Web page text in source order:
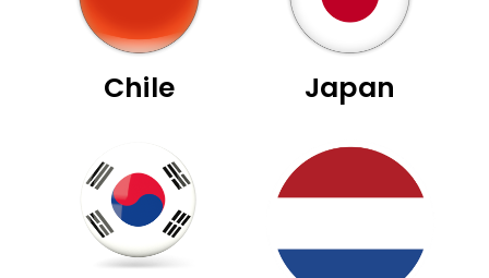
Chile Japan